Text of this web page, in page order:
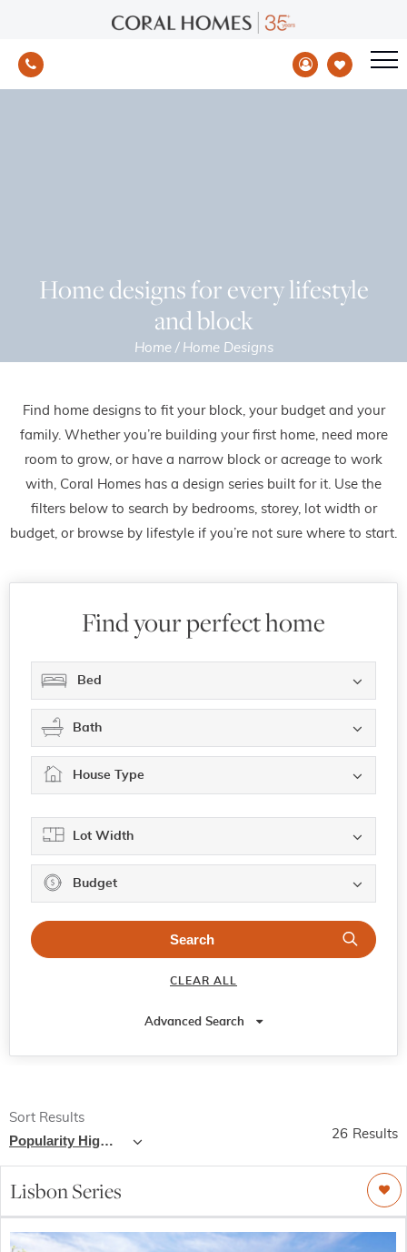
Home designs for every lifestyle
and block
Home/ Home Designs
Find home designs to fit your block, your budget and your
family. Whether you’re building your first home, need more
room to grow, or have a narrow block or acreage to work
with, Coral Homes has a design series built for it. Use the
filters below to search by bedrooms, storey, lot width or
budget, or browse by lifestyle if you’re not sure where to start.
Find your perfect home
Bed
Bath
House Type
Lot Width
Budget
CLEAR ALL
Advanced Search
26 Results
Sort Results
Popularity High - Low
Lisbon Series